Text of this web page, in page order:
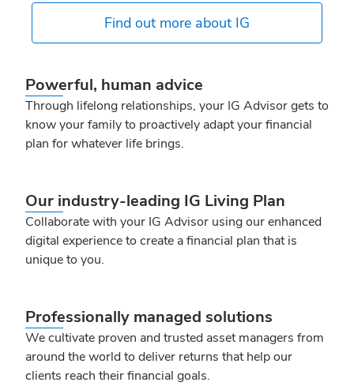
Find out more about IG
Powerful, human advice
Through lifelong relationships, your IG Advisor gets to
know your family to proactively adapt your financial
plan for whatever life brings.
Our industry‑leading IG Living Plan
Collaborate with your IG Advisor using our enhanced
digital experience to create a financial plan that is
unique to you.
Professionally managed solutions
We cultivate proven and trusted asset managers from
around the world to deliver returns that help our
clients reach their financial goals.